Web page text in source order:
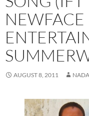
NEWFACE
AUGUST 8, 2011